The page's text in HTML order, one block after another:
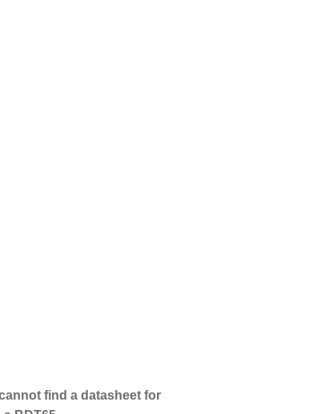
find a datasheet for